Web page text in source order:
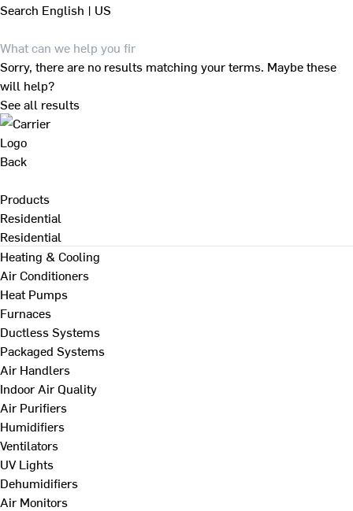
Search English | US
Sorry, there are no results matching your terms. Maybe these
will help?
See all results
Back
Products
Residential
Residential
Heating & Cooling
Air Conditioners
Heat Pumps
Furnaces
Ductless Systems
Packaged Systems
Air Handlers
Indoor Air Quality
Air Purifiers
Humidifiers
Ventilators
UV Lights
Dehumidifiers
Air Monitors